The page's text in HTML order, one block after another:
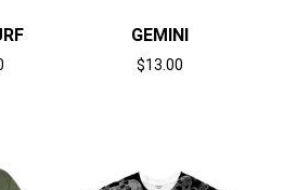
GEMINI
$13.00